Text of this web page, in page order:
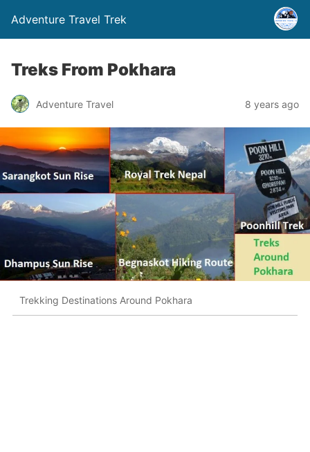
Adventure Travel Trek
Treks From Pokhara
Adventure Travel 8 years ago
Trekking Destinations Around Pokhara